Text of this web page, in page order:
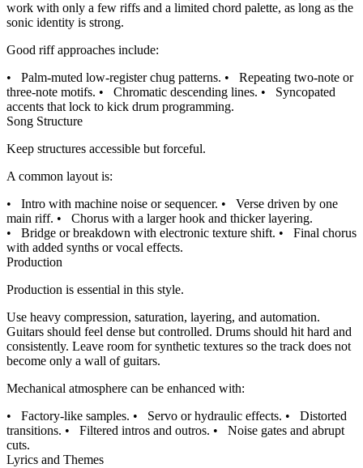
work with only a few riffs and a limited chord palette, as long as the
sonic identity is strong.
Good riff approaches include:
• Palm-muted low-register chug patterns. • Repeating two-note or
three-note motifs. • Chromatic descending lines. • Syncopated
accents that lock to kick drum programming.
Song Structure
Keep structures accessible but forceful.
A common layout is:
• Intro with machine noise or sequencer. • Verse driven by one
main riff. • Chorus with a larger hook and thicker layering.
• Bridge or breakdown with electronic texture shift. • Final chorus
with added synths or vocal effects.
Production
Production is essential in this style.
Use heavy compression, saturation, layering, and automation.
Guitars should feel dense but controlled. Drums should hit hard and
consistently. Leave room for synthetic textures so the track does not
become only a wall of guitars.
Mechanical atmosphere can be enhanced with:
• Factory-like samples. • Servo or hydraulic effects. • Distorted
transitions. • Filtered intros and outros. • Noise gates and abrupt
cuts.
Lyrics and Themes